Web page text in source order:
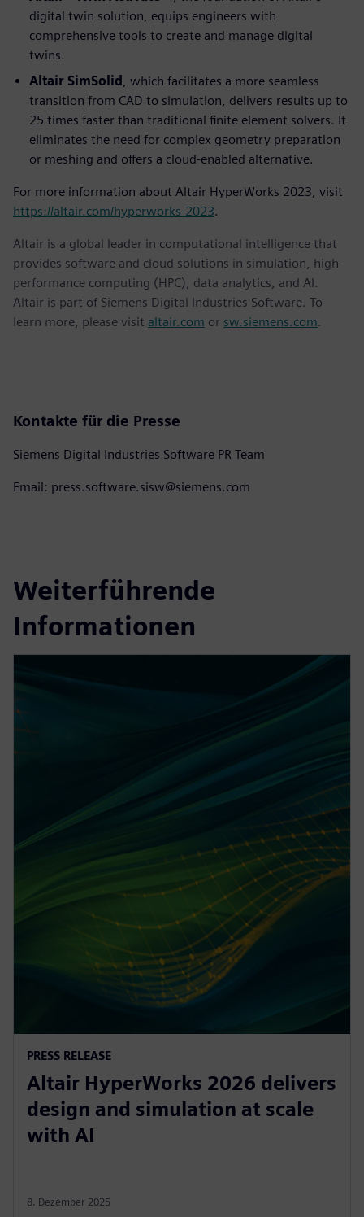
digital twin solution, equips engineers with
comprehensive tools to create and manage digital
twins.
Altair SimSolid
, which facilitates a more seamless
transition from CAD to simulation, delivers results up to
25 times faster than traditional finite element solvers. It
eliminates the need for complex geometry preparation
or meshing and offers a cloud-enabled alternative.
For more information about Altair HyperWorks 2023, visit
https://altair.com/hyperworks-2023.
Altair is a global leader in computational intelligence that
provides software and cloud solutions in simulation, high-
performance computing (HPC), data analytics, and AI.
Altair is part of Siemens Digital Industries Software. To
learn more, please visit altair.com or sw.siemens.com.
Kontakte für die Presse
Siemens Digital Industries Software PR Team
Email: press.software.sisw@siemens.com
Weiterführende
Informationen
PRESS RELEASE
Altair HyperWorks 2026 delivers
design and simulation at scale
with AI
8. Dezember 2025